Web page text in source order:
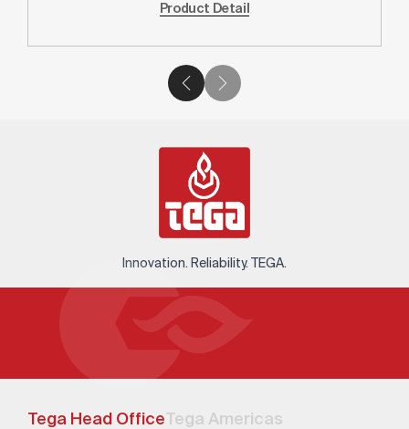
Product Detail
Innovation. Reliability. TEGA.
Tega Head OfficeTega Americas